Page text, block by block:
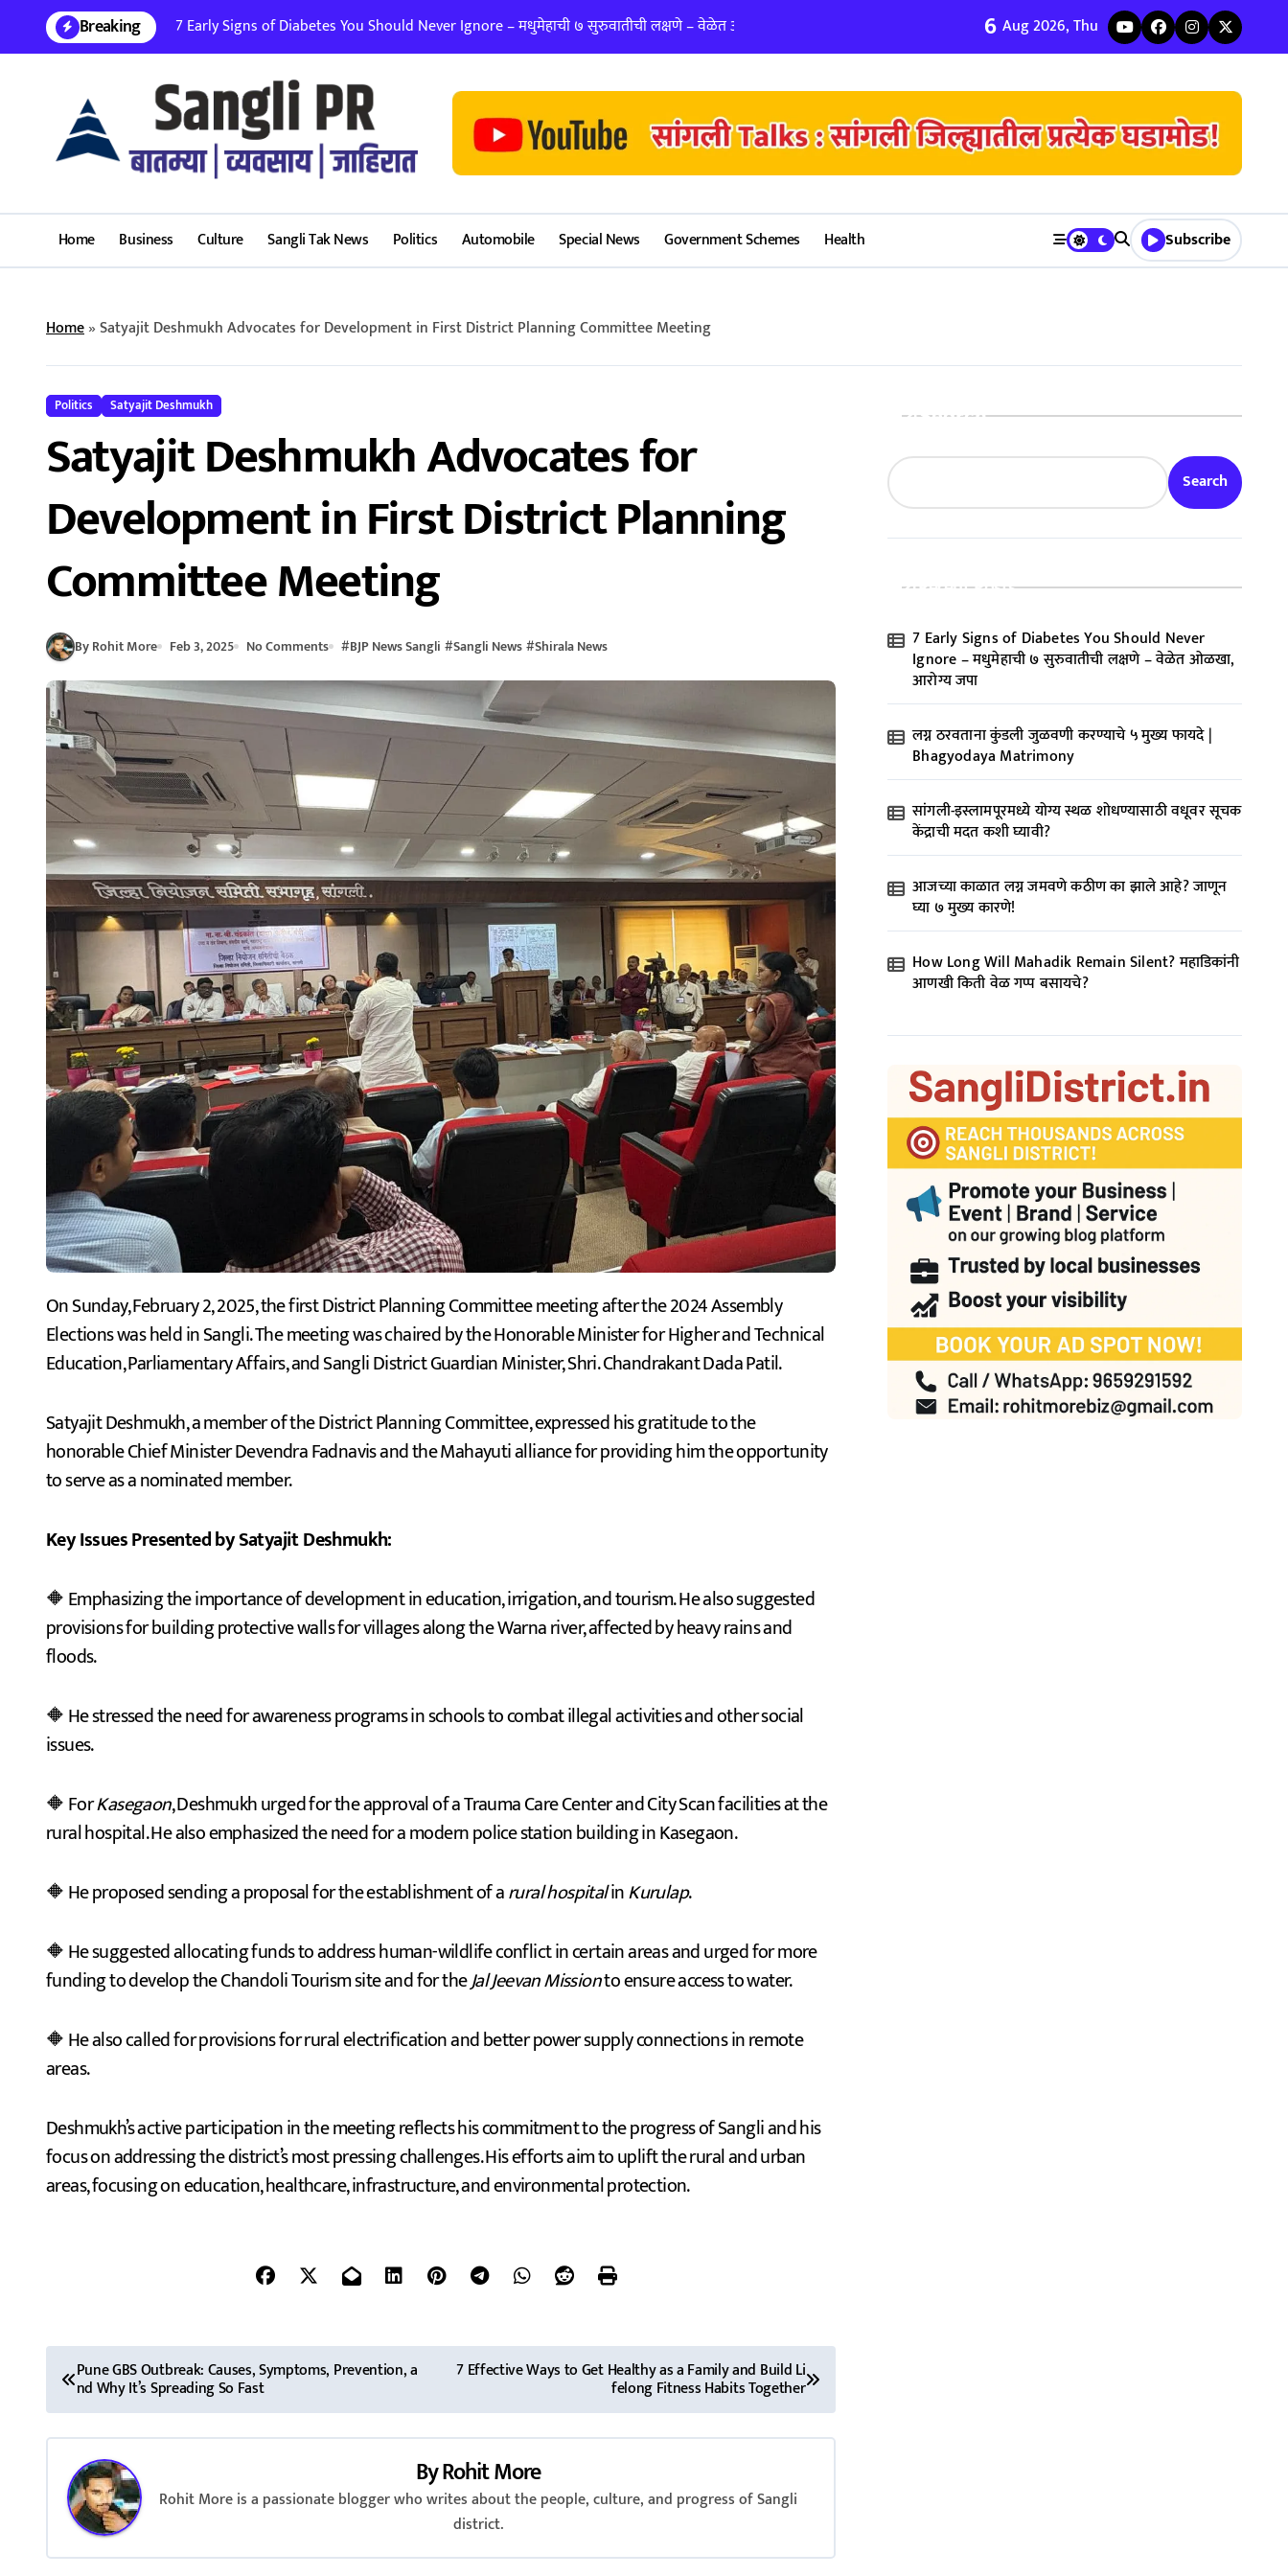
content
Breaking 7 Early Signs of Diabetes You Should Never Ignore – मधुमेहाची ७ सुरुवातीची लक्षणे – वेळेत ओळखा, आरोग्य जपालग्न ठरवताना कुंडली जुळवणी करण्याचे ५ मुख्य फायदे | Bhagyodaya Matrimony
6 Aug 2026, Thu
Home Business Culture Sangli Tak News Politics Automobile Special News Government Schemes Health Subscribe
Home»Satyajit Deshmukh Advocates for Development in First District Planning Committee Meeting
Politics Satyajit Deshmukh
Satyajit Deshmukh Advocates for
Development in First District Planning
Committee Meeting
By Rohit More Feb 3, 2025 No Comments #BJP News Sangli #Sangli News#Shirala News
On Sunday, February 2, 2025, the first District Planning Committee meeting after the 2024 Assembly
Elections was held in Sangli. The meeting was chaired by the Honorable Minister for Higher and Technical
Education, Parliamentary Affairs, and Sangli District Guardian Minister, Shri. Chandrakant Dada Patil.
Satyajit Deshmukh, a member of the District Planning Committee, expressed his gratitude to the
honorable Chief Minister Devendra Fadnavis and the Mahayuti alliance for providing him the opportunity
to serve as a nominated member.
Key Issues Presented by Satyajit Deshmukh:
🔶 Emphasizing the importance of development in education, irrigation, and tourism. He also suggested
provisions for building protective walls for villages along the Warna river, affected by heavy rains and
floods.
🔶 He stressed the need for awareness programs in schools to combat illegal activities and other social
issues.
🔶 ForKasegaon, Deshmukh urged for the approval of a Trauma Care Center and City Scan facilities at the
rural hospital. He also emphasized the need for a modern police station building in Kasegaon.
🔶 He proposed sending a proposal for the establishment of arural hospitalinKurulap.
🔶 He suggested allocating funds to address human-wildlife conflict in certain areas and urged for more
funding to develop the Chandoli Tourism site and for theJal Jeevan Missionto ensure access to water.
🔶 He also called for provisions for rural electrification and better power supply connections in remote
areas.
Deshmukh’s active participation in the meeting reflects his commitment to the progress of Sangli and his
focus on addressing the district’s most pressing challenges. His efforts aim to uplift the rural and urban
areas, focusing on education, healthcare, infrastructure, and environmental protection.
P
o
s
a
Pune GBS Outbreak: Causes, Symptoms, Prevention, a
nd Why It’s Spreading So Fast
7 Effective Ways to Get Healthy as a Family and Build Li
felong Fitness Habits Together
ByRohit More
Rohit More is a passionate blogger who writes about the people, culture, and progress of Sangli
district.
Search
Search
Recent Posts
7 Early Signs of Diabetes You Should Never
Ignore – मधुमेहाची ७ सुरुवातीची लक्षणे – वेळेत ओळखा,
आरोग्य जपा
लग्न ठरवताना कुंडली जुळवणी करण्याचे ५ मुख्य फायदे |
Bhagyodaya Matrimony
सांगली-इस्लामपूरमध्ये योग्य स्थळ शोधण्यासाठी वधूवर सूचक
केंद्राची मदत कशी घ्यावी?
आजच्या काळात लग्न जमवणे कठीण का झाले आहे? जाणून
घ्या ७ मुख्य कारणे!
How Long Will Mahadik Remain Silent? महाडिकांनी
आणखी किती वेळ गप्प बसायचे?